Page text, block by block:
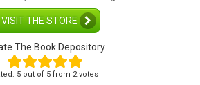
VISIT THE STORE
The Book Depository
5 out of 5 from 2 votes